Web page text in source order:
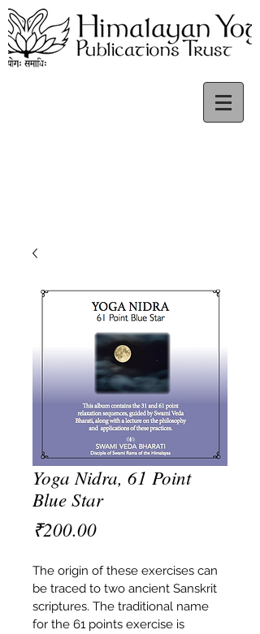
Yoga Nidra, 61 Point
Blue Star
₹200.00Price
The origin of these exercises can
be traced to two ancient Sanskrit
scriptures. The traditional name
for the 61 points exercise is